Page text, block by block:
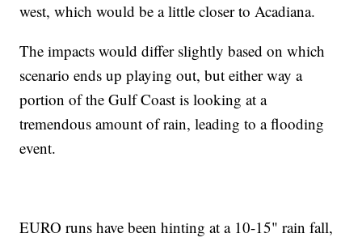
west, which would be a little closer to Acadiana.
The impacts would differ slightly based on which
scenario ends up playing out, but either way a
portion of the Gulf Coast is looking at a
tremendous amount of rain, leading to a flooding
event.
EURO runs have been hinting at a 10-15" rain fall,